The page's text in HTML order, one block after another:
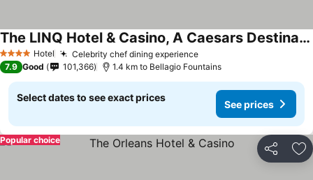
4 Stars Hotel Celebrity chef dining experienceSee prices
The LINQ Hotel & Casino, A Caesars Destination
See prices
7.9 Good 101,366 1.4 km to Bellagio Fountains
Select dates to see exact prices
See prices
Share
Popular choice